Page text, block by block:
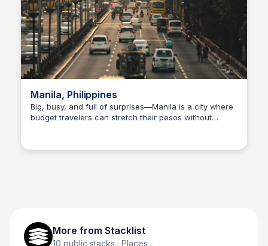
Manila, Philippines
Big, busy, and full of surprises—Manila is a city where
budget travelers can stretch their pesos without
cheap (jeepneys FTW), and you’ll find affordable stays
More from Stacklist
10 public stacks · Places